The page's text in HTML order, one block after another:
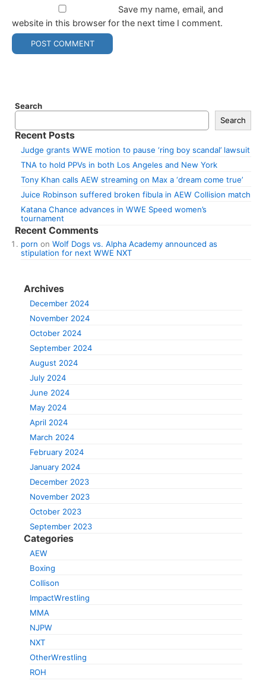
Save my name, email, and
website in this browser for the next time I comment.
Search
Search
Recent Posts
Judge grants WWE motion to pause ‘ring boy scandal’ lawsuit
TNA to hold PPVs in both Los Angeles and New York
Tony Khan calls AEW streaming on Max a ‘dream come true’
Juice Robinson suffered broken fibula in AEW Collision match
Katana Chance advances in WWE Speed women’s
tournament
Recent Comments
porn on Wolf Dogs vs. Alpha Academy announced as
stipulation for next WWE NXT
Archives
December 2024
November 2024
October 2024
September 2024
August 2024
July 2024
June 2024
May 2024
April 2024
March 2024
February 2024
January 2024
December 2023
November 2023
October 2023
September 2023
Categories
AEW
Boxing
Collison
ImpactWrestling
MMA
NJPW
NXT
OtherWrestling
ROH